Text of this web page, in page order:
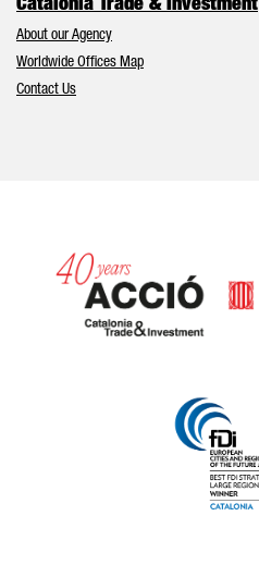
Catalonia Trade & Investment
About our Agency
Worldwide Offices Map
Contact Us